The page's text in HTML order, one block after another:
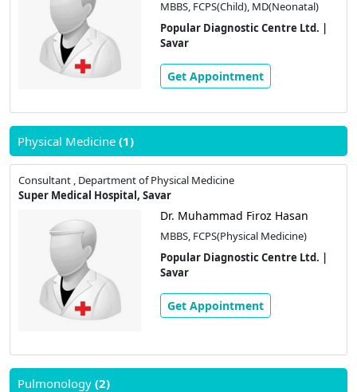
MBBS, FCPS(Child), MD(Neonatal)
Popular Diagnostic Centre Ltd. |
Savar
Get Appointment
Physical Medicine (1)
Consultant , Department of Physical Medicine
Super Medical Hospital, Savar
Dr. Muhammad Firoz Hasan
MBBS, FCPS(Physical Medicine)
Popular Diagnostic Centre Ltd. |
Savar
Get Appointment
Pulmonology (2)